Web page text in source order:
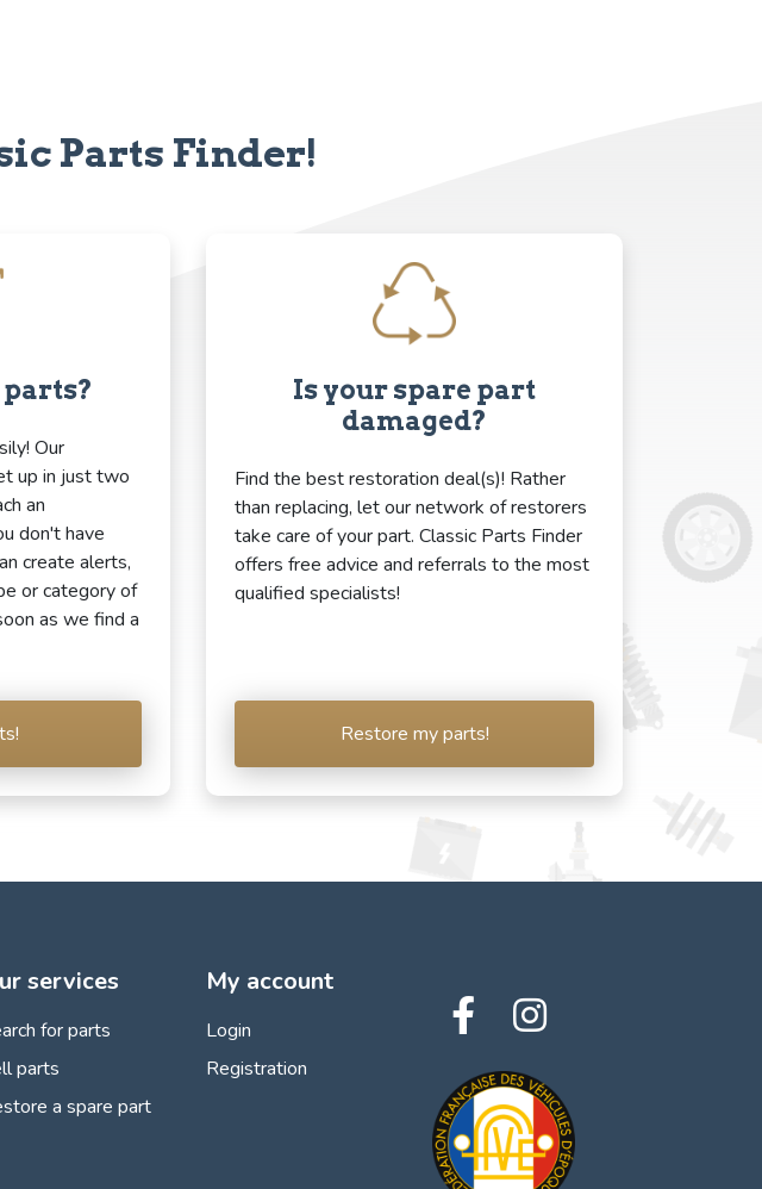
Parts Finder!
Our
up in just two
an
don't have
create alerts,
or category of
as we find a
Is your spare part
damaged?
Find the best restoration deal(s)! Rather
than replacing, let our network of restorers
take care of your part. Classic Parts Finder
offers free advice and referrals to the most
qualified specialists!
Restore my parts!
services
for parts
parts
a spare part
My account
Login
Registration